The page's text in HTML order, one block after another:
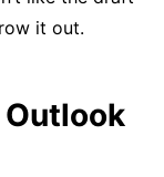
it out.
Outlook